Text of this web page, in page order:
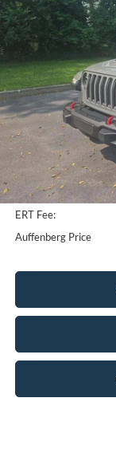
VIN:
Model:JLJS74
50,593 mi
Kelley Blue Book
Discount
Doc Fee
ERT Fee:
Auffenberg Price